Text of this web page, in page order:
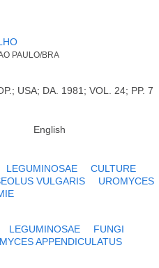
PAULO/BRA
USA; DA. 1981; VOL. 24; PP. 7
English
LEGUMINOSAE
CULTURE
VULGARIS
UROMYCES
LEGUMINOSAE
FUNGI
APPENDICULATUS